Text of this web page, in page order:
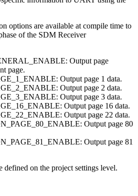
options are available at compile time to
of the SDM Receiver
Output page
page.
Output page 1 data.
Output page 2 data.
Output page 3 data.
Output page 16 data.
Output page 22 data.
Output page 80
Output page 81
defined on the project settings level.